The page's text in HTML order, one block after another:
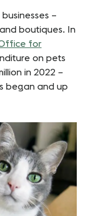
–
boutiques. In
for
on pets
in 2022 –
began and up